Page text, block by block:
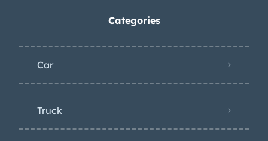
Categories
Car
Truck